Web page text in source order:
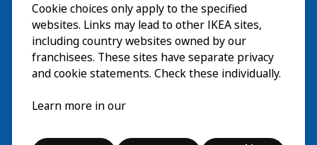
© Inter IKEA Systems B.V. 2026
Cookie choices only apply to the specified
websites. Links may lead to other IKEA sites,
including country websites owned by our
franchisees. These sites have separate privacy
and cookie statements. Check these individually.
Learn more in our